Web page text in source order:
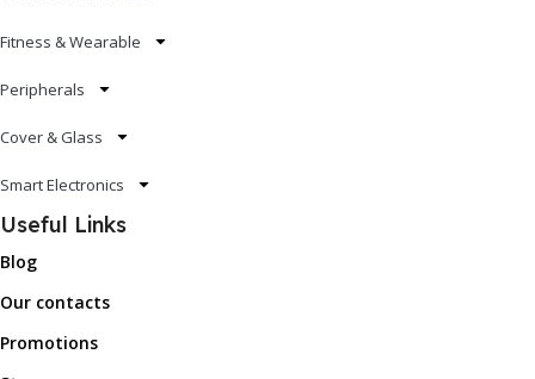
Fitness & Wearable
Peripherals
Cover & Glass
Smart Electronics
Useful Links
Blog
Our contacts
Promotions